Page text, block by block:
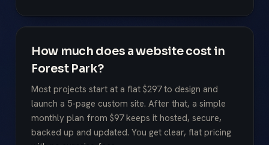
How much does a website cost in
Forest Park?
Most projects start at a flat $297 to design and
launch a 5-page custom site. After that, a simple
monthly plan from $97 keeps it hosted, secure,
backed up and updated. You get clear, flat pricing